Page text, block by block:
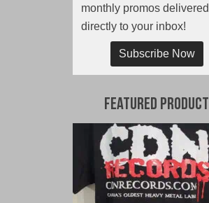
monthly promos delivered
directly to your inbox!
Subscribe Now
Featured Product